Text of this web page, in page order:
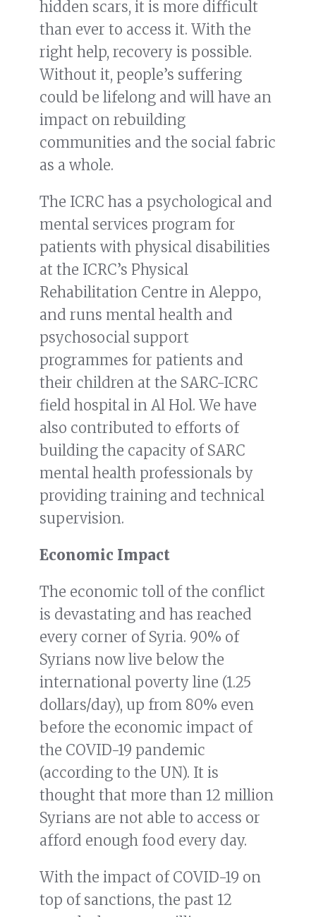
hidden scars, it is more difficult
than ever to access it. With the
right help, recovery is possible.
Without it, people’s suffering
could be lifelong and will have an
impact on rebuilding
communities and the social fabric
as a whole.
The ICRC has a psychological and
mental services program for
patients with physical disabilities
at the ICRC’s Physical
Rehabilitation Centre in Aleppo,
and runs mental health and
psychosocial support
programmes for patients and
their children at the SARC-ICRC
field hospital in Al Hol. We have
also contributed to efforts of
building the capacity of SARC
mental health professionals by
providing training and technical
supervision.
Economic Impact
The economic toll of the conflict
is devastating and has reached
every corner of Syria. 90% of
Syrians now live below the
international poverty line (1.25
dollars/day), up from 80% even
before the economic impact of
the COVID-19 pandemic
(according to the UN). It is
thought that more than 12 million
Syrians are not able to access or
afford enough food every day.
With the impact of COVID-19 on
top of sanctions, the past 12